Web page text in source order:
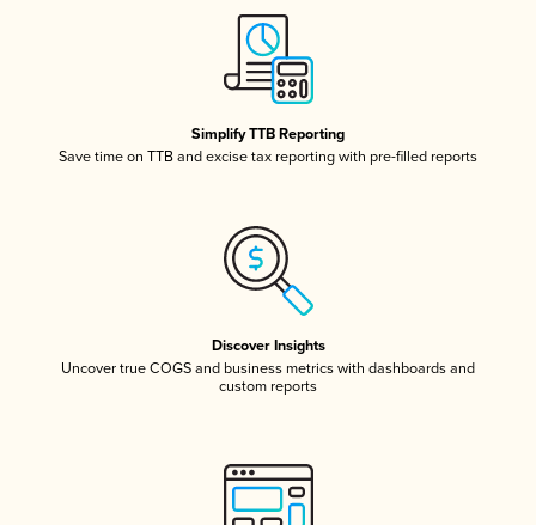
Simplify TTB Reporting
Save time on TTB and excise tax reporting with pre-filled reports
Discover Insights
Uncover true COGS and business metrics with dashboards and
custom reports